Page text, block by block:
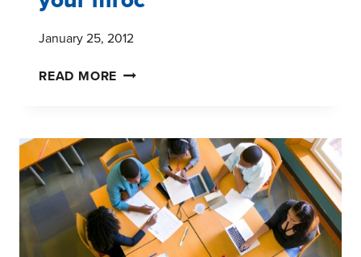
January 25, 2012
READ MORE HOW
THE
MOST
OUT
OF
YOUR
MROC